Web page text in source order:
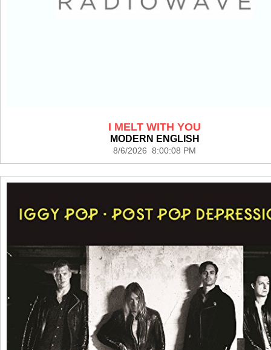
I MELT WITH YOU
MODERN ENGLISH
8/6/2026 8:00:08 PM